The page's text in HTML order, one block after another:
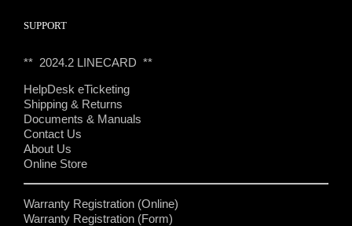
SUPPORT
** 2024.2 LINECARD **
HelpDesk eTicketing
Shipping & Returns
Documents & Manuals
Contact Us
About Us
Online Store
Warranty Registration (Online)
Warranty Registration (Form)